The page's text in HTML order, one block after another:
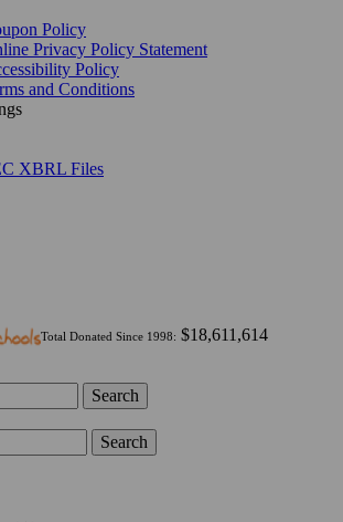
Policy
Privacy Policy Statement
Policy
and Conditions
XBRL Files
Total Donated Since 1998: $18,611,614
Search
Search